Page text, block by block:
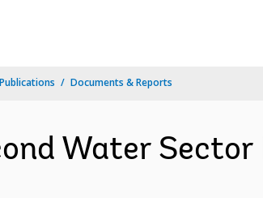
Documents & Reports
Water